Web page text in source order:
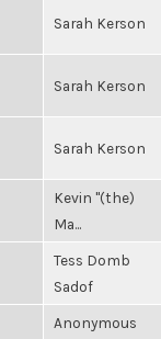
Sarah Kerson
Sarah Kerson
Sarah Kerson
Kevin "(the)
Ma...
Tess Domb
Sadof
Anonymous